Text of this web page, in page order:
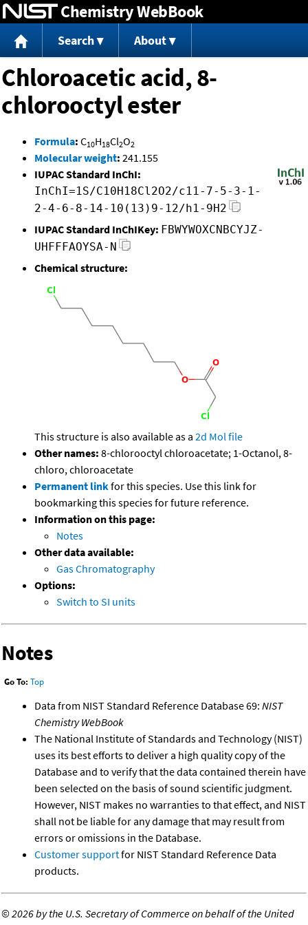
Jump to content
Chemistry WebBook
Search About
Chloroacetic acid, 8-
chlorooctyl ester
Formula: C10H18Cl2O2
Molecular weight: 241.155
IUPAC Standard InChI:
InChI=1S/C10H18Cl2O2/c11-7-5-3-1-
2-4-6-8-14-10(13)9-12/h1-9H2
IUPAC Standard InChIKey: FBWYWOXCNBCYJZ-
UHFFFAOYSA-N
Chemical structure:
This structure is also available as a 2d Mol file
Other names: 8-chlorooctyl chloroacetate; 1-Octanol, 8-
chloro, chloroacetate
Permanent linkfor this species. Use this link for
bookmarking this species for future reference.
Information on this page:
Notes
Other data available:
Gas Chromatography
Options:
Switch to SI units
Notes
Go To: Top
Data from NIST Standard Reference Database 69: NIST
Chemistry WebBook
The National Institute of Standards and Technology (NIST)
uses its best efforts to deliver a high quality copy of the
Database and to verify that the data contained therein have
been selected on the basis of sound scientific judgment.
However, NIST makes no warranties to that effect, and NIST
shall not be liable for any damage that may result from
errors or omissions in the Database.
Customer supportfor NIST Standard Reference Data
products.
©2026 by the U.S. Secretary of Commerce on behalf of the United